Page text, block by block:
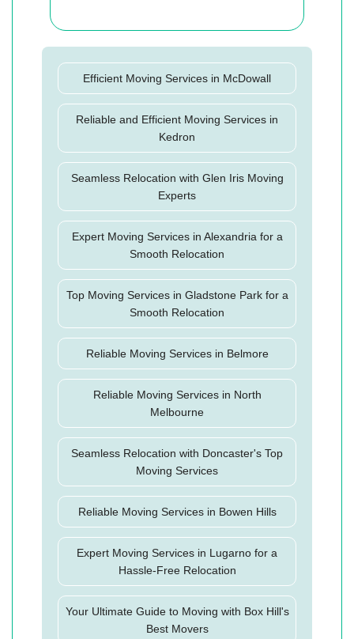
Efficient Moving Services in McDowall
Reliable and Efficient Moving Services in
Kedron
Seamless Relocation with Glen Iris Moving
Experts
Expert Moving Services in Alexandria for a
Smooth Relocation
Top Moving Services in Gladstone Park for a
Smooth Relocation
Reliable Moving Services in Belmore
Reliable Moving Services in North
Melbourne
Seamless Relocation with Doncaster's Top
Moving Services
Reliable Moving Services in Bowen Hills
Expert Moving Services in Lugarno for a
Hassle-Free Relocation
Your Ultimate Guide to Moving with Box Hill's
Best Movers